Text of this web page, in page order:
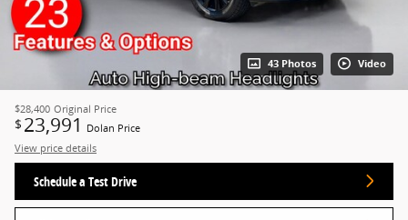
43 Photos Video
$28,400 Original Price
$ 23,991
Dolan Price
View price details
Schedule a Test Drive